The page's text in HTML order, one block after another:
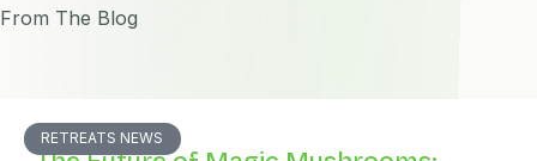
From The Blog
RETREATS NEWS